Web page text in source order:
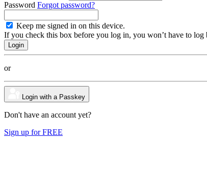
Password Forgot password?
Keep me signed in on this device.
If you check this box before you log in, you won’t have to
or
Login with a Passkey
Don't have an account yet?
Sign up for FREE